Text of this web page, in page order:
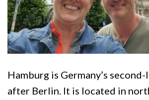
Hamburg is Germany’s
after Berlin. It is located in